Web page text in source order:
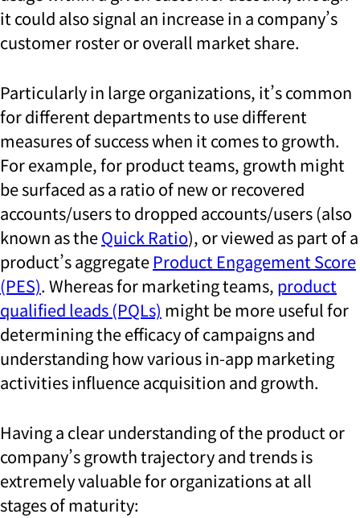
it could also signal an increase in a company’s
customer roster or overall market share.
Particularly in large organizations, it’s common
for different departments to use different
measures of success when it comes to growth.
For example, for product teams, growth might
be surfaced as a ratio of new or recovered
accounts/users to dropped accounts/users (also
known as theQuick Ratio), or viewed as part of a
product’s aggregate Product Engagement Score
(PES). Whereas for marketing teams, product
qualified leads (PQLs) might be more useful for
determining the efficacy of campaigns and
understanding how various in-app marketing
activities influence acquisition and growth.
Having a clear understanding of the product or
company’s growth trajectory and trends is
extremely valuable for organizations at all
stages of maturity: